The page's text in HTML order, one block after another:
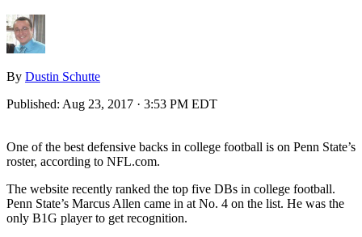
By Dustin Schutte
Published: Aug 23, 2017 · 3:53 PM EDT
One of the best defensive backs in college football is on Penn State’s
roster, according to NFL.com.
The website recently ranked the top five DBs in college football.
Penn State’s Marcus Allen came in at No. 4 on the list. He was the
only B1G player to get recognition.